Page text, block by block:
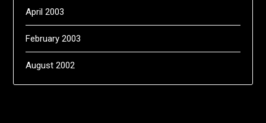
April 2003
February 2003
August 2002